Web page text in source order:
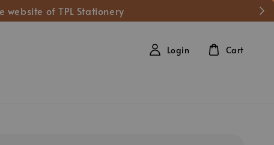
website of TPL Stationery
Login Cart